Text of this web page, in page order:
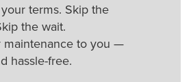
terms. Skip the
the wait.
maintenance to you —
hassle-free.